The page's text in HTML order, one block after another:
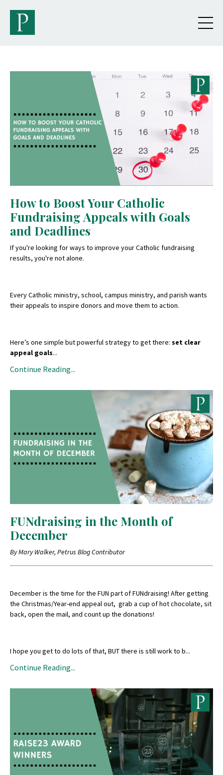
How to Boost Your Catholic
Fundraising Appeals with Goals
and Deadlines
If you're looking for ways to improve your Catholic fundraising
results, you're not alone.
Every Catholic ministry, school, campus ministry, and parish wants
their appeals to inspire donors and move them to action.
Here’s one simple but powerful strategy to get there: set clear
appeal goals...
Continue Reading...
FUNdraising in the Month of
December
By Mary Walker, Petrus Blog Contributor
December is the time for the FUN part of FUNdraising! After getting
the Christmas/Year-end appeal out, grab a cup of hot chocolate, sit
back, open the mail, and count up the donations!
I hope you get to do lots of that, BUT there is still work to b...
Continue Reading...